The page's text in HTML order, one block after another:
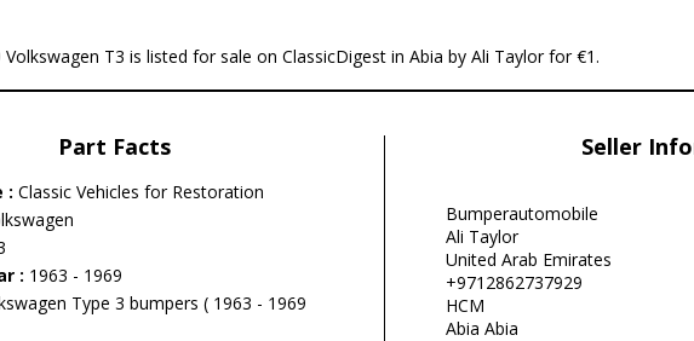
Volkswagen T3 is listed for sale on ClassicDigest in Abia by Ali Taylor for €1.
Part Facts
: Classic Vehicles for Restoration
: 1963 - 1969
Type 3 bumpers ( 1963 - 1969
Seller
Bumperautomobile
Ali Taylor
United Arab Emirates
+9712862737929
HCM
Abia Abia